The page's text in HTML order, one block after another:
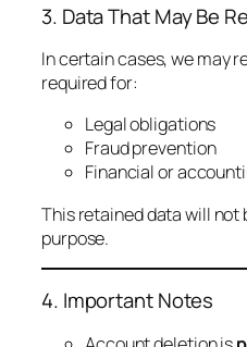
3. Data That May Be
In certain cases, we may
required for:
Legal obligations
Fraud prevention
Financial or
This retained data will not
purpose.
4. Important Notes